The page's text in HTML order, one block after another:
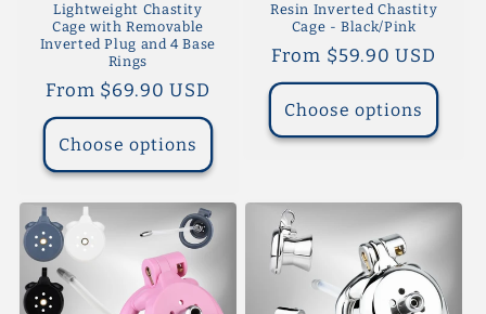
Lightweight Chastity
Cage with Removable
Inverted Plug and 4 Base
Rings
Regular
price
From $69.90 USD
Choose options
Resin Inverted Chastity
Cage - Black/Pink
Regular
price
From $59.90 USD
Choose options